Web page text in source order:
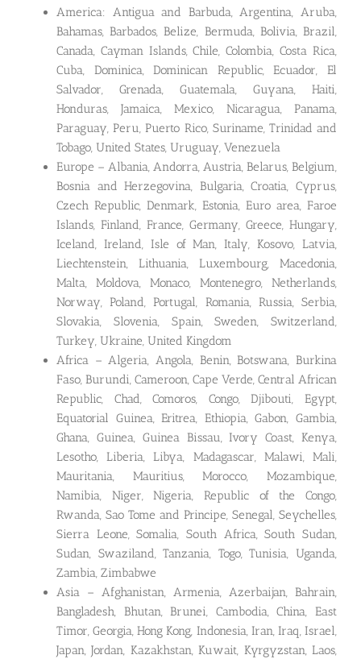
America: Antigua and Barbuda, Argentina, Aruba,
Bahamas, Barbados, Belize, Bermuda, Bolivia, Brazil,
Canada, Cayman Islands, Chile, Colombia, Costa Rica,
Cuba, Dominica, Dominican Republic, Ecuador, El
Salvador, Grenada, Guatemala, Guyana, Haiti,
Honduras, Jamaica, Mexico, Nicaragua, Panama,
Paraguay, Peru, Puerto Rico, Suriname, Trinidad and
Tobago, United States, Uruguay, Venezuela
Europe – Albania, Andorra, Austria, Belarus, Belgium,
Bosnia and Herzegovina, Bulgaria, Croatia, Cyprus,
Czech Republic, Denmark, Estonia, Euro area, Faroe
Islands, Finland, France, Germany, Greece, Hungary,
Iceland, Ireland, Isle of Man, Italy, Kosovo, Latvia,
Liechtenstein, Lithuania, Luxembourg, Macedonia,
Malta, Moldova, Monaco, Montenegro, Netherlands,
Norway, Poland, Portugal, Romania, Russia, Serbia,
Slovakia, Slovenia, Spain, Sweden, Switzerland,
Turkey, Ukraine, United Kingdom
Africa – Algeria, Angola, Benin, Botswana, Burkina
Faso, Burundi, Cameroon, Cape Verde, Central African
Republic, Chad, Comoros, Congo, Djibouti, Egypt,
Equatorial Guinea, Eritrea, Ethiopia, Gabon, Gambia,
Ghana, Guinea, Guinea Bissau, Ivory Coast, Kenya,
Lesotho, Liberia, Libya, Madagascar, Malawi, Mali,
Mauritania, Mauritius, Morocco, Mozambique,
Namibia, Niger, Nigeria, Republic of the Congo,
Rwanda, Sao Tome and Principe, Senegal, Seychelles,
Sierra Leone, Somalia, South Africa, South Sudan,
Sudan, Swaziland, Tanzania, Togo, Tunisia, Uganda,
Zambia, Zimbabwe
Asia – Afghanistan, Armenia, Azerbaijan, Bahrain,
Bangladesh, Bhutan, Brunei, Cambodia, China, East
Timor, Georgia, Hong Kong, Indonesia, Iran, Iraq, Israel,
Japan, Jordan, Kazakhstan, Kuwait, Kyrgyzstan, Laos,